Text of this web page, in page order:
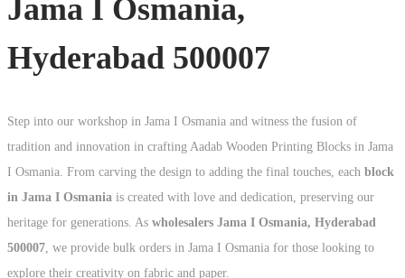
Jama I Osmania,
Hyderabad 500007
Step into our workshop in Jama I Osmania and witness the fusion of
tradition and innovation in crafting Aadab Wooden Printing Blocks in Jama
I Osmania. From carving the design to adding the final touches, each block
in Jama I Osmania is created with love and dedication, preserving our
heritage for generations. As wholesalers Jama I Osmania, Hyderabad
500007 , we provide bulk orders in Jama I Osmania for those looking to
explore their creativity on fabric and paper.